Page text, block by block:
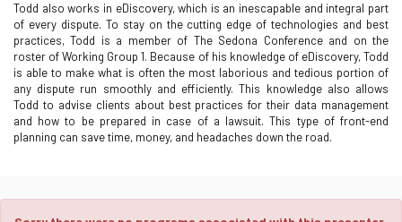
Todd also works in eDiscovery, which is an inescapable and integral part
of every dispute. To stay on the cutting edge of technologies and best
practices, Todd is a member of The Sedona Conference and on the
roster of Working Group 1. Because of his knowledge of eDiscovery, Todd
is able to make what is often the most laborious and tedious portion of
any dispute run smoothly and efficiently. This knowledge also allows
Todd to advise clients about best practices for their data management
and how to be prepared in case of a lawsuit. This type of front-end
planning can save time, money, and headaches down the road.